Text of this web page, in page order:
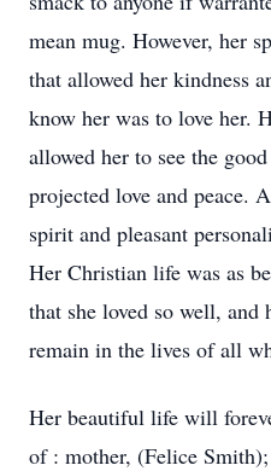
mean mug. However, her
that allowed her kindness
know her was to love her.
allowed her to see the
projected love and peace.
spirit and pleasant
Her Christian life was as
that she loved so well,
remain in the lives of all
Her beautiful life will
of : mother, (Felice